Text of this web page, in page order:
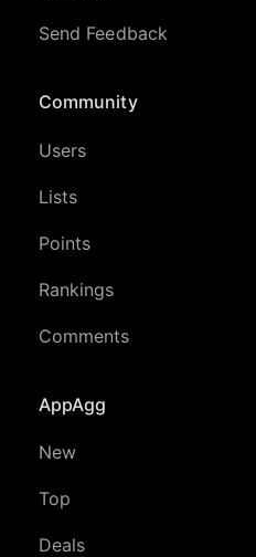
Send Feedback
Community
Users
Lists
Points
Rankings
Comments
AppAgg
New
Top
Deals